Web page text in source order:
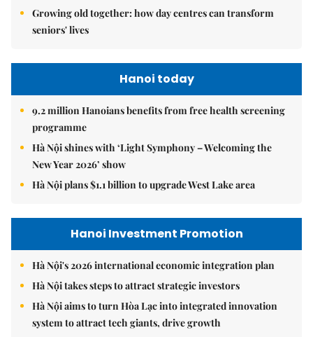
Growing old together: how day centres can transform
seniors' lives
Hanoi today
9.2 million Hanoians benefits from free health screening
programme
Hà Nội shines with ‘Light Symphony – Welcoming the
New Year 2026’ show
Hà Nội plans $1.1 billion to upgrade West Lake area
Hanoi Investment Promotion
Hà Nội's 2026 international economic integration plan
Hà Nội takes steps to attract strategic investors
Hà Nội aims to turn Hòa Lạc into integrated innovation
system to attract tech giants, drive growth